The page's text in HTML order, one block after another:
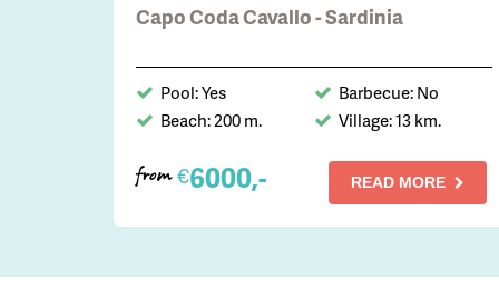
Capo Coda Cavallo - Sardinia
Pool: Yes
Barbecue: No
Beach: 200 m.
Village: 13 km.
from €6000,- READ MORE